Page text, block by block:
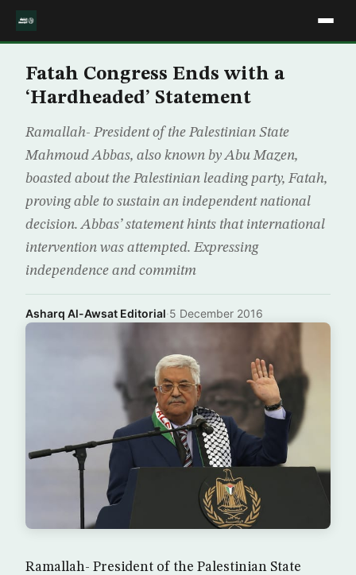
Fatah Congress Ends with a
‘Hardheaded’ Statement
Ramallah- President of the Palestinian State
Mahmoud Abbas, also known by Abu Mazen,
boasted about the Palestinian leading party, Fatah,
proving able to sustain an independent national
decision. Abbas’ statement hints that international
intervention was attempted. Expressing
independence and commitm
Asharq Al-Awsat Editorial·5 December 2016
Ramallah- President of the Palestinian State